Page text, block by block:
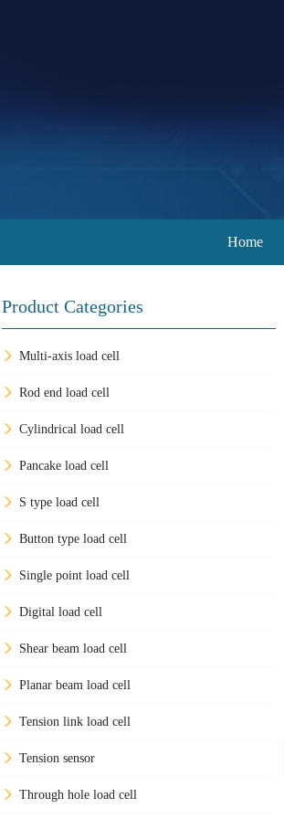
Home
Product Categories
Multi-axis load cell
Rod end load cell
Cylindrical load cell
Pancake load cell
S type load cell
Button type load cell
Single point load cell
Digital load cell
Shear beam load cell
Planar beam load cell
Tension link load cell
Tension sensor
Through hole load cell